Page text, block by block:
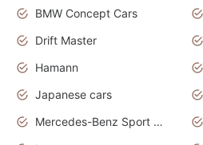
BMW Concept Cars
Drift Master
Hamann
Japanese cars
Mercedes-Benz Sport Cars